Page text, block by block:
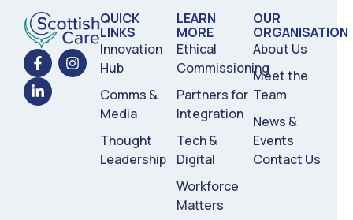
QUICK
LINKS
Innovation
Hub
Comms &
Media
Thought
Leadership
LEARN
MORE
Ethical
Commissioning
Partners for
Integration
Tech &
Digital
Workforce
Matters
OUR
ORGANISATION
About Us
Meet the
Team
News &
Events
Contact Us